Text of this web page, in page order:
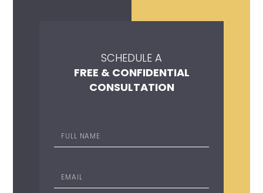
SCHEDULE A
FREE & CONFIDENTIAL
CONSULTATION